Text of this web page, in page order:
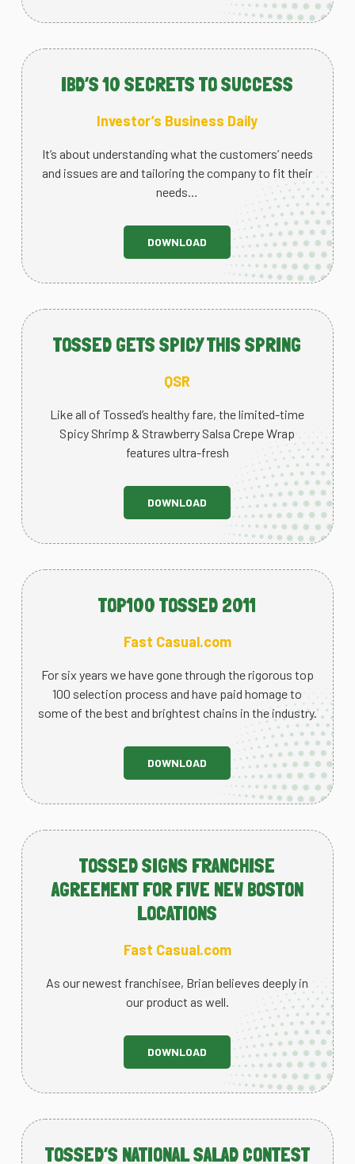
IBD’S 10 SECRETS TO SUCCESS
Investor’s Business Daily
It’s about understanding what the customers’ needs
and issues are and tailoring the company to fit their
needs…
DOWNLOAD
TOSSED GETS SPICY THIS SPRING
QSR
Like all of Tossed’s healthy fare, the limited-time
Spicy Shrimp & Strawberry Salsa Crepe Wrap
features ultra-fresh
DOWNLOAD
TOP100 TOSSED 2011
Fast Casual.com
For six years we have gone through the rigorous top
100 selection process and have paid homage to
some of the best and brightest chains in the industry.
DOWNLOAD
TOSSED SIGNS FRANCHISE
AGREEMENT FOR FIVE NEW BOSTON
LOCATIONS
Fast Casual.com
As our newest franchisee, Brian believes deeply in
our product as well.
DOWNLOAD
TOSSED’S NATIONAL SALAD CONTEST